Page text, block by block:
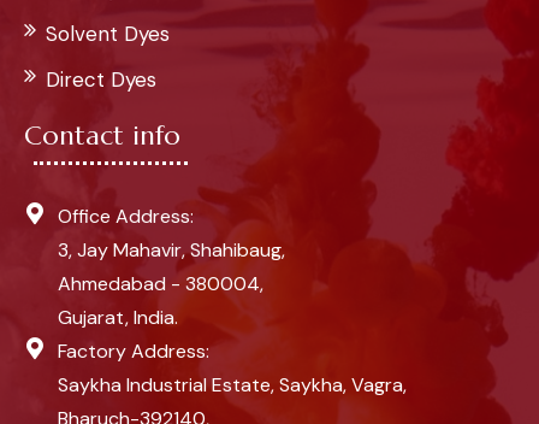
Solvent Dyes
Direct Dyes
Contact info
Office Address:
3, Jay Mahavir, Shahibaug,
Ahmedabad - 380004,
Gujarat, India.
Factory Address:
Saykha Industrial Estate, Saykha, Vagra,
Bharuch-392140,